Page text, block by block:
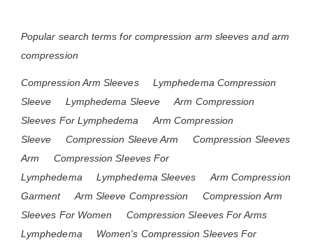
Popular search terms for compression arm sleeves and arm
compression
Compression Arm Sleeves
Lymphedema Compression
Sleeve
Lymphedema Sleeve
Arm Compression
Sleeves For Lymphedema
Arm Compression
Sleeve
Compression Sleeve Arm
Compression Sleeves
Arm
Compression Sleeves For
Lymphedema
Lymphedema Sleeves
Arm Compression
Garment
Arm Sleeve Compression
Compression Arm
Sleeves For Women
Compression Sleeves For Arms
Lymphedema
Women's Compression Sleeves For